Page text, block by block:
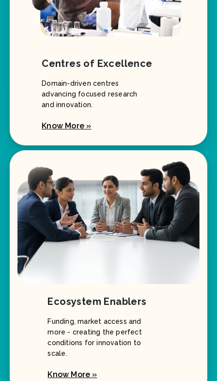
Centres of Excellence
Domain-driven centres
advancing focused research
and innovation.
Know More »
Ecosystem Enablers
Funding, market access and
more - creating the perfect
conditions for innovation to
scale.
Know More »